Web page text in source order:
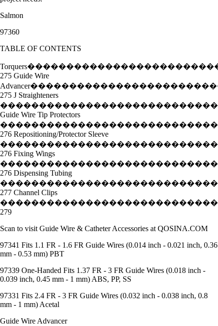
Salmon
97360
TABLE OF CONTENTS
275 Guide Wire
275 J Straighteners
Guide Wire Tip Protectors
276 Repositioning/Protector Sleeve
276 Fixing Wings
276 Dispensing Tubing
277 Channel Clips
279
Scan to visit Guide Wire & Catheter Accessories at QOSINA.COM
97341 Fits 1.1 FR - 1.6 FR Guide Wires (0.014 inch - 0.021 inch, 0.36
mm - 0.53 mm) PBT
97339 One-Handed Fits 1.37 FR - 3 FR Guide Wires (0.018 inch -
0.039 inch, 0.45 mm - 1 mm) ABS, PP, SS
97331 Fits 2.4 FR - 3 FR Guide Wires (0.032 inch - 0.038 inch, 0.8
mm - 1 mm) Acetal
Guide Wire Advancer